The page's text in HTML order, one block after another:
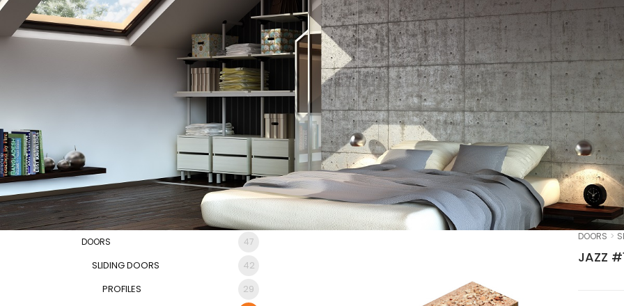
DOORS 47
SLIDING DOORS
42
PROFILES
29
DOORS
JAZZ